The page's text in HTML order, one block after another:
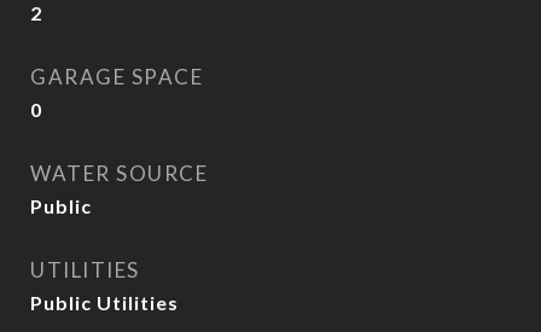
2
GARAGE SPACE
0
WATER SOURCE
Public
UTILITIES
Public Utilities